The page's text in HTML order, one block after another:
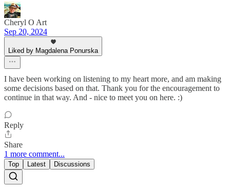
Cheryl O Art
Sep 20, 2024
Liked by Magdalena Ponurska
I have been working on listening to my heart more, and am making
some decisions based on that. Thank you for the encouragement to
continue in that way. And - nice to meet you on here. :)
Reply
Share
1 more comment...
Top Latest Discussions